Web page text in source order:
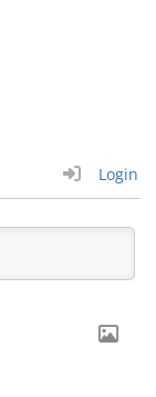
Login